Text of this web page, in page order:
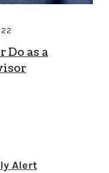
Do as a
Alert